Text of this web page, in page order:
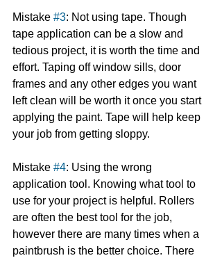
Mistake #3: Not using tape. Though
tape application can be a slow and
tedious project, it is worth the time and
effort. Taping off window sills, door
frames and any other edges you want
left clean will be worth it once you start
applying the paint. Tape will help keep
your job from getting sloppy.
Mistake #4: Using the wrong
application tool. Knowing what tool to
use for your project is helpful. Rollers
are often the best tool for the job,
however there are many times when a
paintbrush is the better choice. There